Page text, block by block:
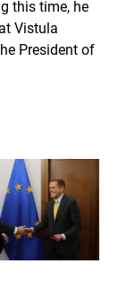
this time, he
Vistula
President of